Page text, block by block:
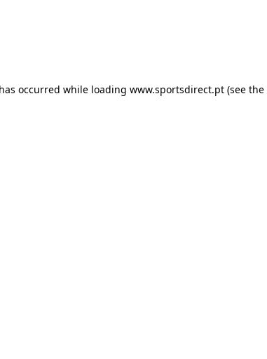
occurred while loading www.sportsdirect.pt(see the